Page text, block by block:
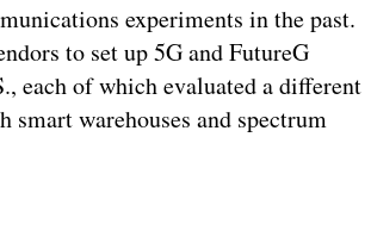
experiments in the past.
to set up 5G and FutureG
each of which evaluated a different
smart warehouses and spectrum